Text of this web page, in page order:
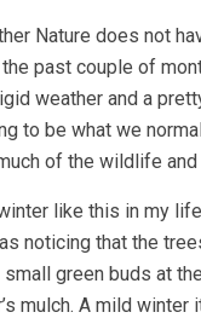
Nature does not
past couple of
weather and a
to be what we
of the wildlife
like this in my
noticing that the
green buds at
mulch. A mild